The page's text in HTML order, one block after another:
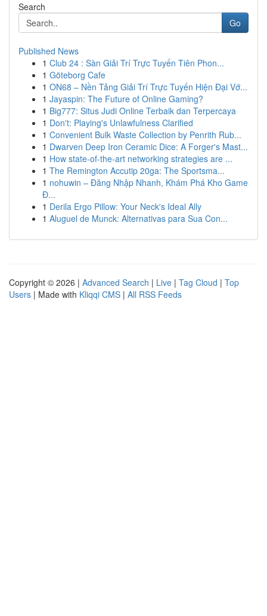
Search
Go
Published News
1 Club 24 : Sàn Giải Trí Trực Tuyến Tiên Phon...
1 Göteborg Cafe
1 ON68 – Nền Tảng Giải Trí Trực Tuyến Hiện Đại Vớ...
1 Jayaspin: The Future of Online Gaming?
1 Big777: Situs Judi Online Terbaik dan Terpercaya
1 Don't: Playing's Unlawfulness Clarified
1 Convenient Bulk Waste Collection by Penrith Rub...
1 Dwarven Deep Iron Ceramic Dice: A Forger's Mast...
1 How state-of-the-art networking strategies are ...
1 The Remington Accutip 20ga: The Sportsma...
1 nohuwin – Đăng Nhập Nhanh, Khám Phá Kho Game
Đ...
1 Derila Ergo Pillow: Your Neck's Ideal Ally
1 Aluguel de Munck: Alternativas para Sua Con...
Copyright © 2026 | Advanced Search | Live | Tag Cloud | Top
Users | Made with Kliqqi CMS | All RSS Feeds